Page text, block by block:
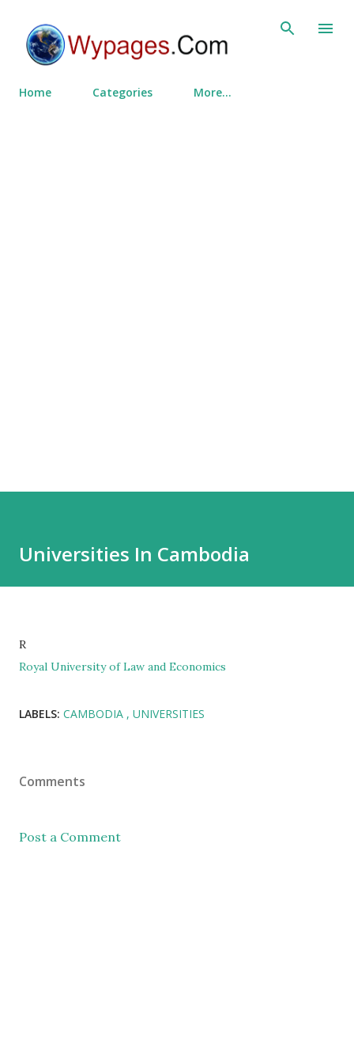
Home Categories More…
Universities In Cambodia
R
Royal University of Law and Economics
LABELS: CAMBODIA UNIVERSITIES
Comments
Post a Comment